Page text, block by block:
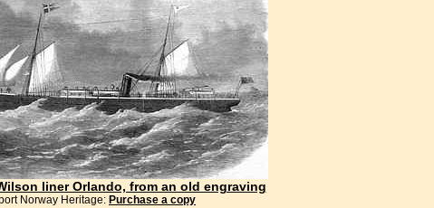
liner Orlando, from an old engraving
Norway Heritage: Purchase a copy